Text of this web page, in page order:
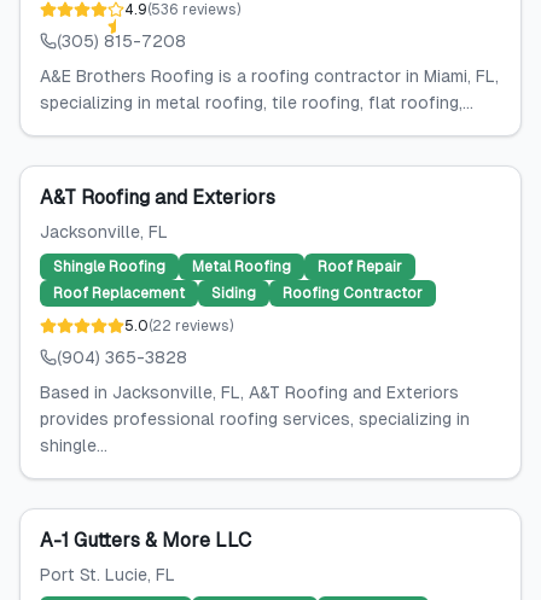
4.9(536 reviews)
(305) 815-7208
A&E Brothers Roofing is a roofing contractor in Miami, FL,
specializing in metal roofing, tile roofing, flat roofing,...
A&T Roofing and Exteriors
Jacksonville, FL
Shingle Roofing Metal Roofing
Roof Repair
Roof Replacement
Siding
Roofing Contractor
5.0(22 reviews)
(904) 365-3828
Based in Jacksonville, FL, A&T Roofing and Exteriors
provides professional roofing services, specializing in
shingle...
A-1 Gutters & More LLC
Port St. Lucie, FL